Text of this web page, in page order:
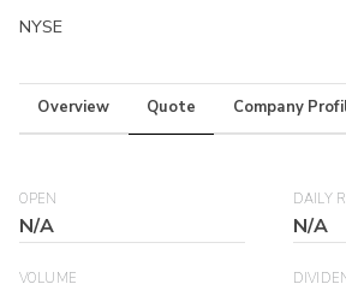
NYSE
Overview Quote Company
OPEN
N/A
DAILY
N/A
VOLUME